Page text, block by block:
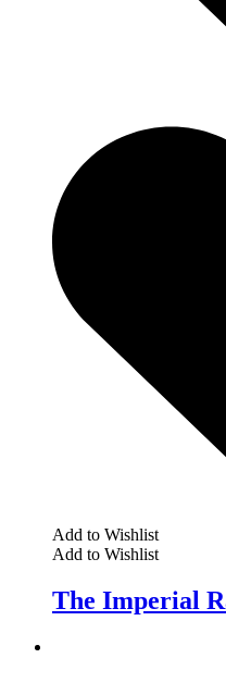
Add to Wishlist
Add to Wishlist
The Imperial